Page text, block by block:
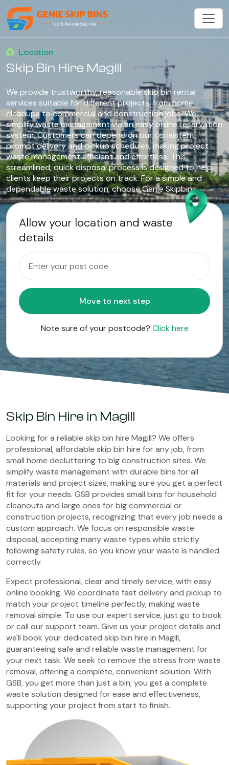
Location
Skip Bin Hire Magill
We provide trustworthy, reasonable skip bin rental
services suitable for different projects, from home
cleanups to commercial and construction jobs. We
simplify waste management via an easy online reservation
system. Customers can depend on our consistent,
prompt delivery and pickup schedules, making project
waste management efficient and effortless. This
streamlined, quick disposal process is designed to help
clients keep their projects on track. For a simple and
dependable waste solution, choose Genie Skipbins.
Allow your location and waste
details
Move to next step
Note sure of your postcode? Click here
Skip Bin Hire in Magill
Looking for a reliable skip bin hire Magill? We offers
professional, affordable skip bin hire for any job, from
small home decluttering to big construction sites. We
simplify waste management with durable bins for all
materials and project sizes, making sure you get a perfect
fit for your needs. GSB provides small bins for household
cleanouts and large ones for big commercial or
construction projects, recognizing that every job needs a
custom approach. We focus on responsible waste
disposal, accepting many waste types while strictly
following safety rules, so you know your waste is handled
correctly.
Expect professional, clear and timely service, with easy
online booking. We coordinate fast delivery and pickup to
match your project timeline perfectly, making waste
removal simple. To use our expert service, just go to book
or call our support team. Give us your project details and
we'll book your dedicated skip bin hire in Magill,
guaranteeing safe and reliable waste management for
your next task. We seek to remove the stress from waste
removal, offering a complete, convenient solution. With
GSB, you get more than just a bin; you get a complete
waste solution designed for ease and effectiveness,
supporting your project from start to finish.